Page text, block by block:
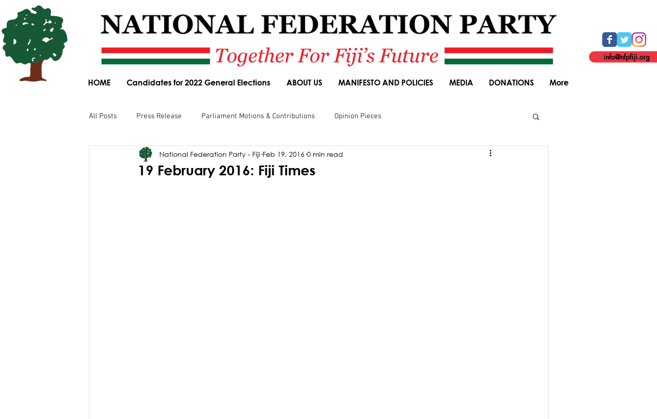
HOME Candidates for 2022 General Elections ABOUT US MANIFESTO AND POLICIES MEDIA DONATIONS More
info@nfpfiji.org
All Posts Press Release Parliament Motions & Contributions Opinion Pieces
Parliamentary Committee Submissions Speeches Budget Responses General Elections
19 February 2016: Fiji Times
National Federation Party - Fiji Feb 19, 2016 0 min read